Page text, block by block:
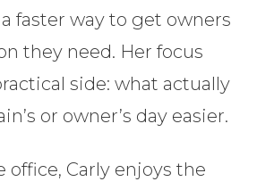
faster way to get owners
they need. Her focus
side: what actually
or owner’s day easier.
office, Carly enjoys the